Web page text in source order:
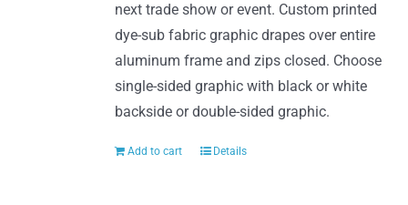
next trade show or event. Custom printed
dye-sub fabric graphic drapes over entire
aluminum frame and zips closed. Choose
single-sided graphic with black or white
backside or double-sided graphic.
Add to cart Details